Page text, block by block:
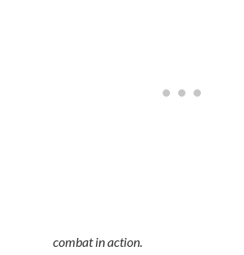
combat in action.